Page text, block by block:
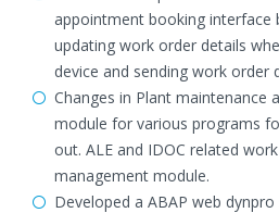
appointment booking interface
updating work order details
device and sending work order
Changes in Plant maintenance
module for various programs
out. ALE and IDOC related
management module.
Developed a ABAP web